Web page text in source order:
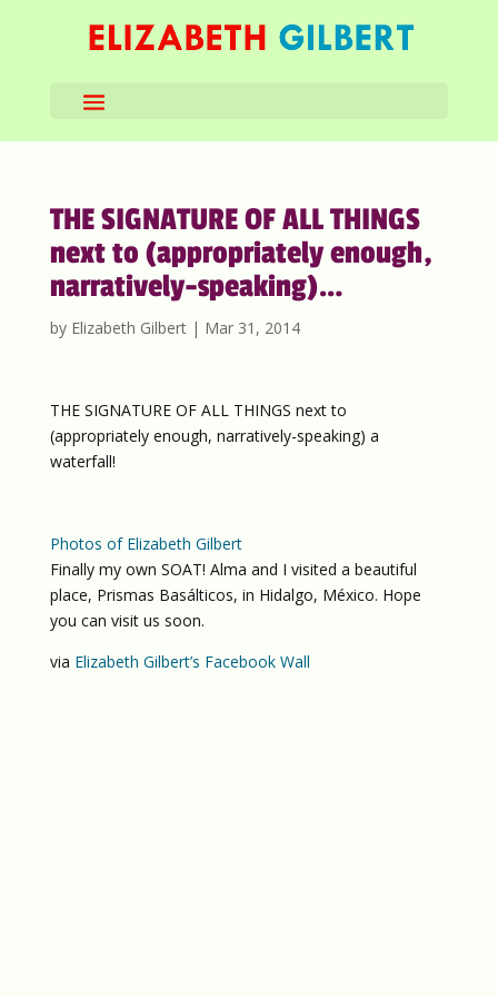
THE SIGNATURE OF ALL THINGS
next to (appropriately enough,
narratively-speaking)…
by Elizabeth Gilbert| Mar 31, 2014
THE SIGNATURE OF ALL THINGS next to
(appropriately enough, narratively-speaking) a
waterfall!
Photos of Elizabeth Gilbert
Finally my own SOAT! Alma and I visited a beautiful
place, Prismas Basálticos, in Hidalgo, México. Hope
you can visit us soon.
via Elizabeth Gilbert’s Facebook Wall